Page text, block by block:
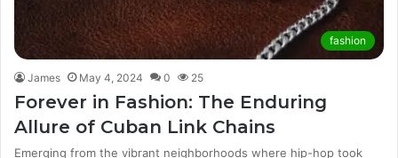
fashion
James May 4, 2024 0 25
Forever in Fashion: The Enduring
Allure of Cuban Link Chains
Emerging from the vibrant neighborhoods where hip-hop took